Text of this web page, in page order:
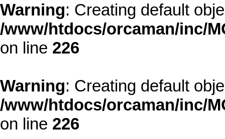
Warning: Creating default
/www/htdocs/orcaman/inc/
on line 226
Warning: Creating default
/www/htdocs/orcaman/inc/
on line 226